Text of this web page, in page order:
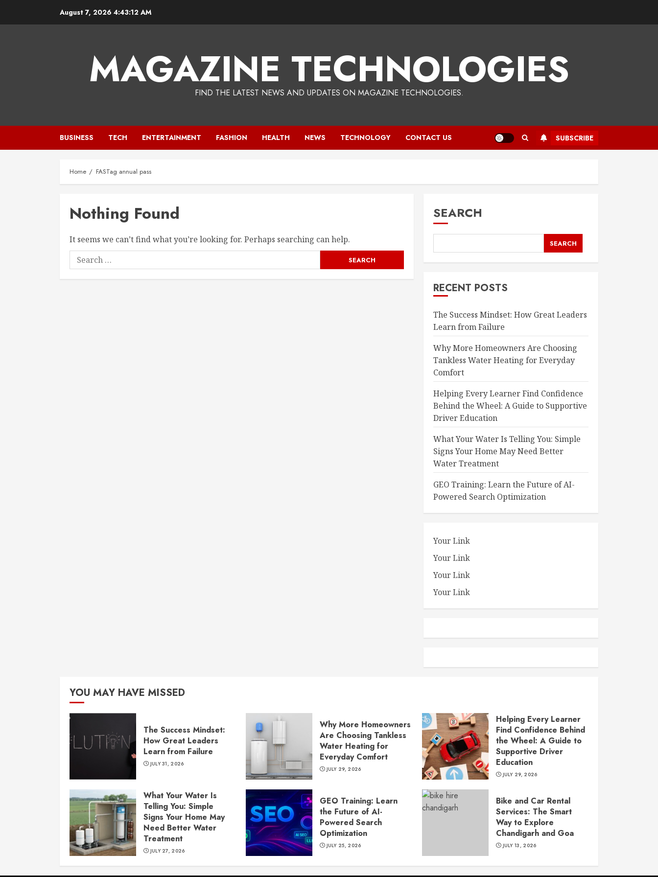
August 7, 2026 4:43:12 AM
MAGAZINE TECHNOLOGIES
FIND THE LATEST NEWS AND UPDATES ON MAGAZINE TECHNOLOGIES.
BUSINESS TECH ENTERTAINMENT FASHION HEALTH NEWS TECHNOLOGY CONTACT US SUBSCRIBE
Home FASTag annual pass
Nothing Found
It seems we can’t find what you’re looking for. Perhaps searching can help.
Search
for:
SEARCH
SEARCH
RECENT POSTS
The Success Mindset: How Great Leaders
Learn from Failure
Why More Homeowners Are Choosing
Tankless Water Heating for Everyday
Comfort
Helping Every Learner Find Confidence
Behind the Wheel: A Guide to Supportive
Driver Education
What Your Water Is Telling You: Simple
Signs Your Home May Need Better
Water Treatment
GEO Training: Learn the Future of AI-
Powered Search Optimization
Your Link
Your Link
Your Link
Your Link
YOU MAY HAVE MISSED
The Success Mindset:
How Great Leaders
Learn from Failure
JULY 31, 2026
Why More Homeowners
Are Choosing Tankless
Water Heating for
Everyday Comfort
JULY 29, 2026
Helping Every Learner
Find Confidence Behind
the Wheel: A Guide to
Supportive Driver
Education
JULY 29, 2026
What Your Water Is
Telling You: Simple
Signs Your Home May
Need Better Water
Treatment
JULY 27, 2026
GEO Training: Learn
the Future of AI-
Powered Search
Optimization
JULY 25, 2026
Bike and Car Rental
Services: The Smart
Way to Explore
Chandigarh and Goa
JULY 13, 2026